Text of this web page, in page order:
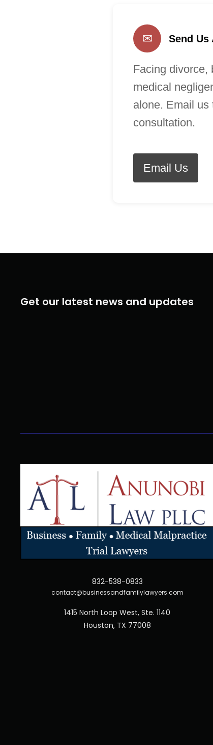
✉ Send Us
Facing divorce,
medical
alone. Email us
consultation.
Email Us
Get our latest news and updates
832-538-0833
contact@businessandfamilylawyers.com
1415 North Loop West, Ste. 1140
Houston, TX 77008